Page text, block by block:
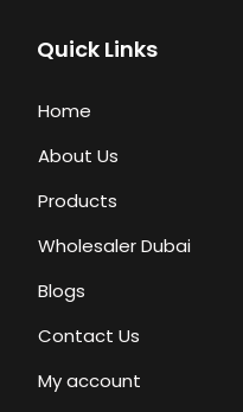
Quick Links
Home
About Us
Products
Wholesaler Dubai
Blogs
Contact Us
My account